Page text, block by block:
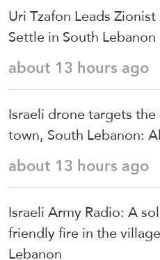
Uri Tzafon Leads
Settle in South Lebanon
about 13 hours ago
Israeli drone targets
town, South Lebanon:
about 13 hours ago
Israeli Army Radio: A
friendly fire in the
Lebanon